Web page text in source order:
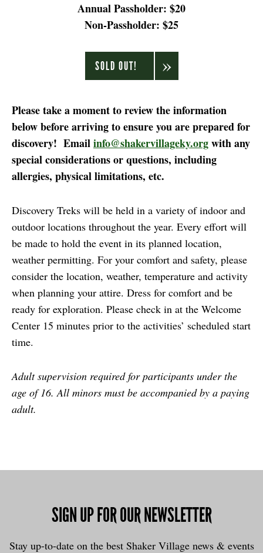
Annual Passholder: $20
Non-Passholder: $25
SOLD OUT!
Please take a moment to review the information
below before arriving to ensure you are prepared for
discovery! Emailinfo@shakervillageky.orgwith any
special considerations or questions, including
allergies, physical limitations, etc.
Discovery Treks will be held in a variety of indoor and
outdoor locations throughout the year. Every effort will
be made to hold the event in its planned location,
weather permitting. For your comfort and safety, please
consider the location, weather, temperature and activity
when planning your attire. Dress for comfort and be
ready for exploration. Please check in at the Welcome
Center 15 minutes prior to the activities’ scheduled start
time.
Adult supervision required for participants under the
age of 16. All minors must be accompanied by a paying
adult.
SIGN UP FOR OUR NEWSLETTER
Stay up-to-date on the best Shaker Village news & events